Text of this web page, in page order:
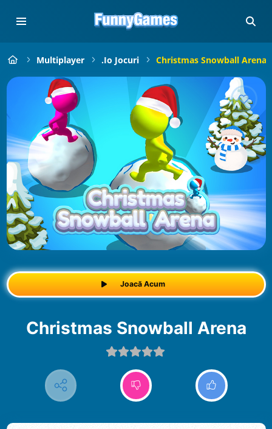
Multiplayer .io Jocuri Christmas Snowball Arena
Joacă Acum
Christmas Snowball Arena